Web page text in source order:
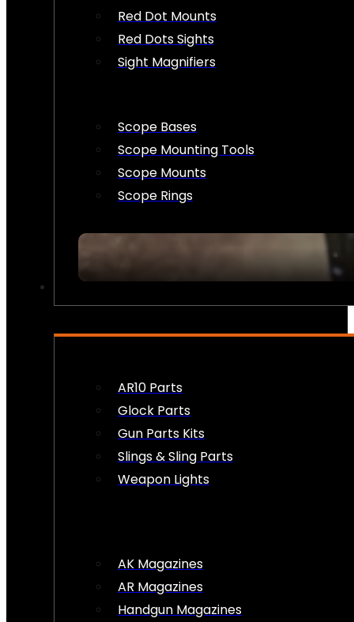
Red Dot Mounts
Red Dots Sights
Sight Magnifiers
Scope Bases
Scope Mounting Tools
Scope Mounts
Scope Rings
AR10 Parts
Glock Parts
Gun Parts Kits
Slings & Sling Parts
Weapon Lights
AK Magazines
AR Magazines
Handgun Magazines